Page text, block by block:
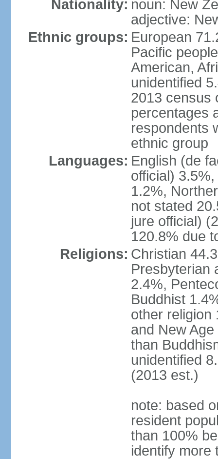
Nationality: noun: New
adjective:
Ethnic groups: European
Pacific
American,
unidentified
2013 census
percentages
respondents
ethnic group
Languages: English (de
official)
1.2%,
not stated
jure official)
120.8% due
Religions: Christian
Presbyterian
2.4%,
Buddhist
other religion
and New
than
unidentified
(2013 est.)
note: based
resident
than 100%
identify more